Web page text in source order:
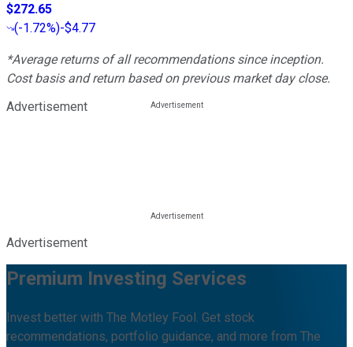
$272.65
(-1.72%)-$4.77
*Average returns of all recommendations since inception.
Cost basis and return based on previous market day close.
Advertisement
Advertisement
Premium Investing Services
Invest better with The Motley Fool. Get stock
recommendations, portfolio guidance, and more from The